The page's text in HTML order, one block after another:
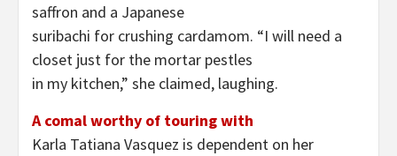
saffron and a Japanese
suribachi for crushing cardamom. “I will need a
closet just for the mortar pestles
in my kitchen,” she claimed, laughing.
A comal worthy of touring with
Karla Tatiana Vasquez is dependent on her